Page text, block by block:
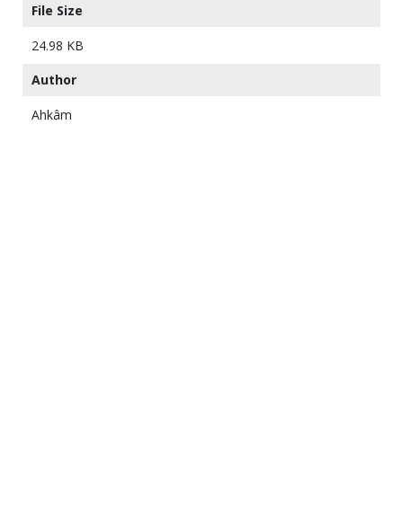
File Size
24.98 KB
Author
Ahkâm